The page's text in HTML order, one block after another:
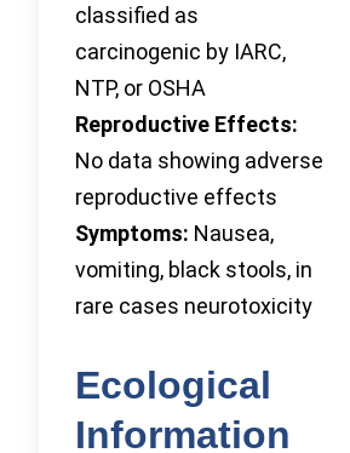
classified as
carcinogenic by IARC,
NTP, or OSHA
Reproductive Effects:
No data showing adverse
reproductive effects
Symptoms: Nausea,
vomiting, black stools, in
rare cases neurotoxicity
Ecological
Information